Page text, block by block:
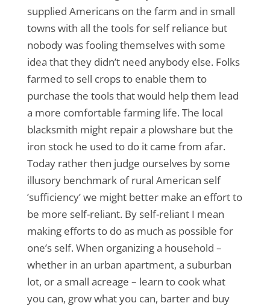
supplied Americans on the farm and in small
towns with all the tools for self reliance but
nobody was fooling themselves with some
idea that they didn’t need anybody else. Folks
farmed to sell crops to enable them to
purchase the tools that would help them lead
a more comfortable farming life. The local
blacksmith might repair a plowshare but the
iron stock he used to do it came from afar.
Today rather then judge ourselves by some
illusory benchmark of rural American self
’sufficiency’ we might better make an effort to
be more self-reliant. By self-reliant I mean
making efforts to do as much as possible for
one’s self. When organizing a household –
whether in an urban apartment, a suburban
lot, or a small acreage – learn to cook what
you can, grow what you can, barter and buy